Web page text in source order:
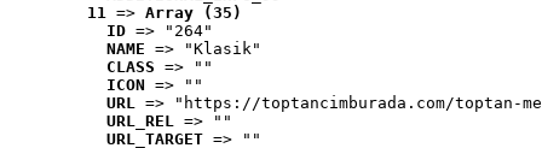
11 => Array (35)
ID => "264"
NAME => "Klasik"
CLASS => ""
ICON => ""
URL => "https://toptancimburada.com/toptan-
URL_REL => ""
URL_TARGET => ""